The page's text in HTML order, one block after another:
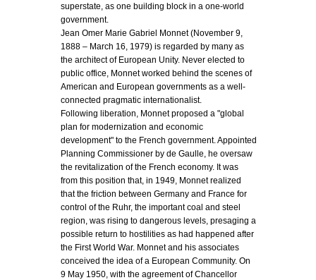
superstate, as one building block in a one-world
government.
Jean Omer Marie Gabriel Monnet (November 9,
1888 – March 16, 1979) is regarded by many as
the architect of European Unity. Never elected to
public office, Monnet worked behind the scenes of
American and European governments as a well-
connected pragmatic internationalist.
Following liberation, Monnet proposed a "global
plan for modernization and economic
development" to the French government. Appointed
Planning Commissioner by de Gaulle, he oversaw
the revitalization of the French economy. It was
from this position that, in 1949, Monnet realized
that the friction between Germany and France for
control of the Ruhr, the important coal and steel
region, was rising to dangerous levels, presaging a
possible return to hostilities as had happened after
the First World War. Monnet and his associates
conceived the idea of a European Community. On
9 May 1950, with the agreement of Chancellor